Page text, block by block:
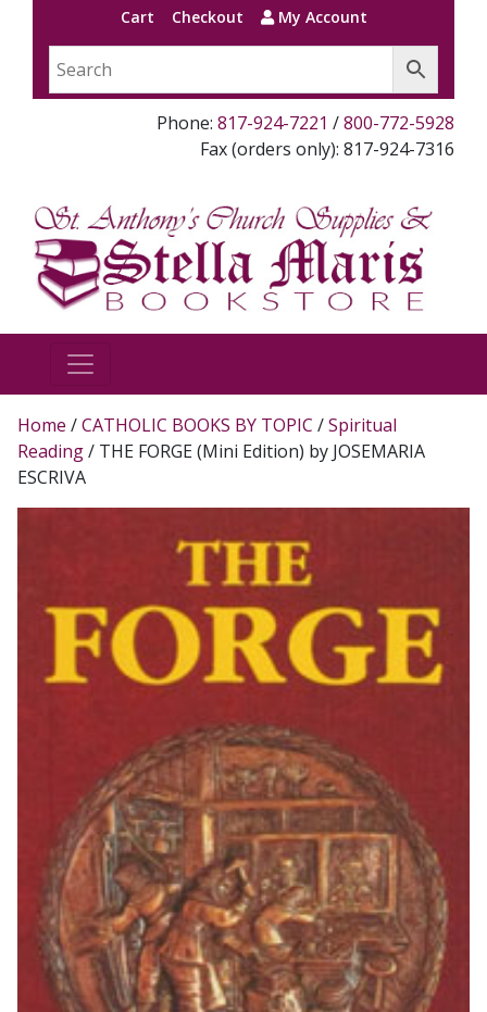
Cart Checkout My Account
Phone: 817-924-7221 /800-772-5928
Fax (orders only): 817-924-7316
Home /CATHOLIC BOOKS BY TOPIC /Spiritual
Reading/ THE FORGE (Mini Edition) by JOSEMARIA
ESCRIVA